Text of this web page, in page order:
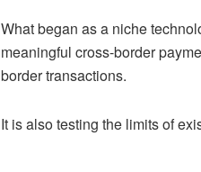
What began as a niche
meaningful cross-border
border transactions.
It is also testing the limits of